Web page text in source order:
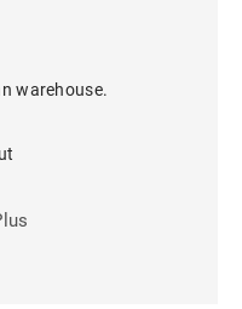
warehouse.